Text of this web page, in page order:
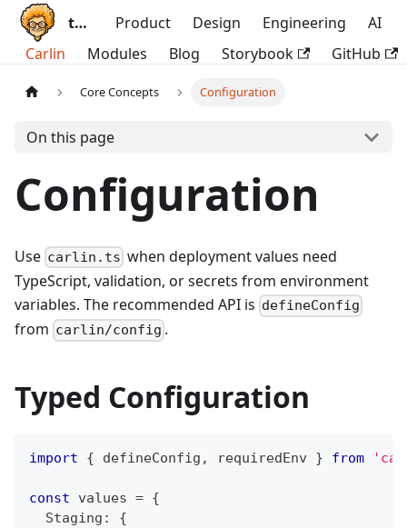
ttoss Product Design Engineering
AI
Carlin
Modules Blog Storybook GitHub
Core Concepts Configuration
On this page
Configuration
Use carlin.ts when deployment values need
TypeScript, validation, or secrets from environment
variables. The recommended API is defineConfig
from carlin/config .
Typed Configuration
import { defineConfig , requiredEnv } from
const values = {
  Staging
:
{